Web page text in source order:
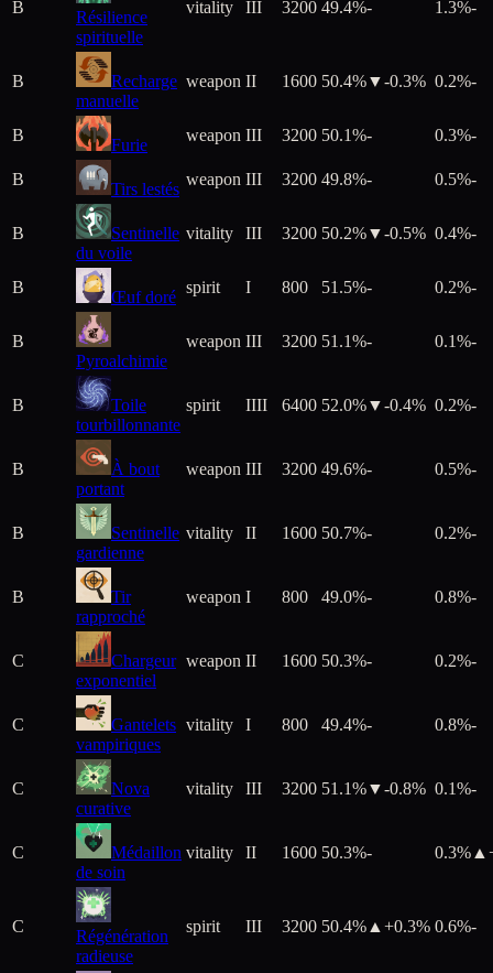
B
Résilience
spirituelle
vitality III 3200 49.4%- 1.3%-
B
Recharge
manuelle
weapon II 1600 50.4%▼-0.3% 0.2%-
B
Furie
weapon III 3200 50.1%- 0.3%-
B
Tirs lestés
weapon III 3200 49.8%- 0.5%-
B
Sentinelle
du voile
vitality III 3200 50.2%▼-0.5% 0.4%-
B
Œuf doré
spirit I 800 51.5%- 0.2%-
B
Pyroalchimie
weapon III 3200 51.1%- 0.1%-
B
Toile
tourbillonnante
spirit IIII 6400 52.0%▼-0.4% 0.2%-
B
À bout
portant
weapon III 3200 49.6%- 0.5%-
B
Sentinelle
gardienne
vitality II 1600 50.7%- 0.2%-
B
Tir
rapproché
weapon I 800 49.0%- 0.8%-
C
Chargeur
exponentiel
weapon II 1600 50.3%- 0.2%-
C
Gantelets
vampiriques
vitality I 800 49.4%- 0.8%-
C
Nova
curative
vitality III 3200 51.1%▼-0.8% 0.1%-
C
Médaillon
de soin
vitality II 1600 50.3%- 0.3%
C
Régénération
radieuse
spirit III 3200 50.4% ▲+0.3% 0.6%-